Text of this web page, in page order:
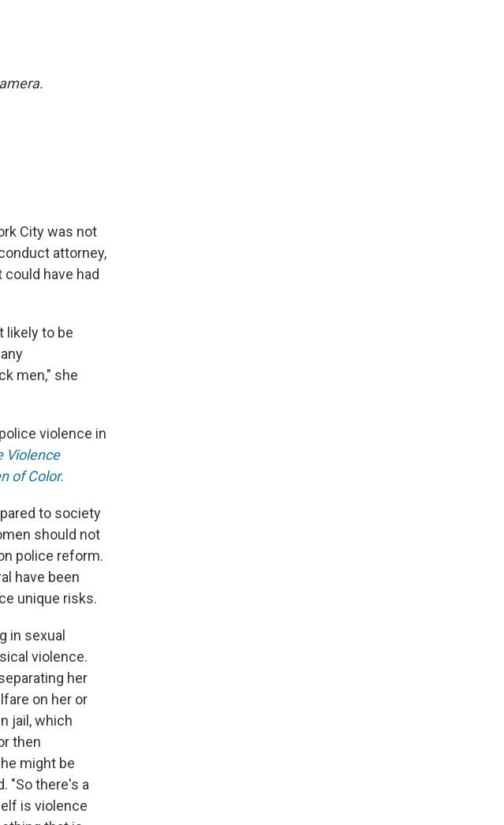
City was not
attorney,
have had
likely to be
men," she
violence in
Violence
of Color.
to society
should not
police reform.
have been
unique risks.
in sexual
violence.
her
on her or
jail, which
then
might be
"So there's a
is violence